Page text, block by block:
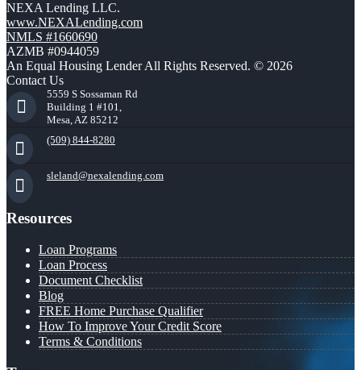
NEXA Lending LLC.
www.NEXALending.com
NMLS #1660690
AZMB #0944059
An Equal Housing Lender All Rights Reserved. © 2026
Contact Us
5559 S Sossaman Rd
Building 1 #101,
Mesa, AZ 85212
(509) 844-8280
sleland@nexalending.com
Resources
Loan Programs
Loan Process
Document Checklist
Blog
FREE Home Purchase Qualifier
How To Improve Your Credit Score
Terms & Conditions